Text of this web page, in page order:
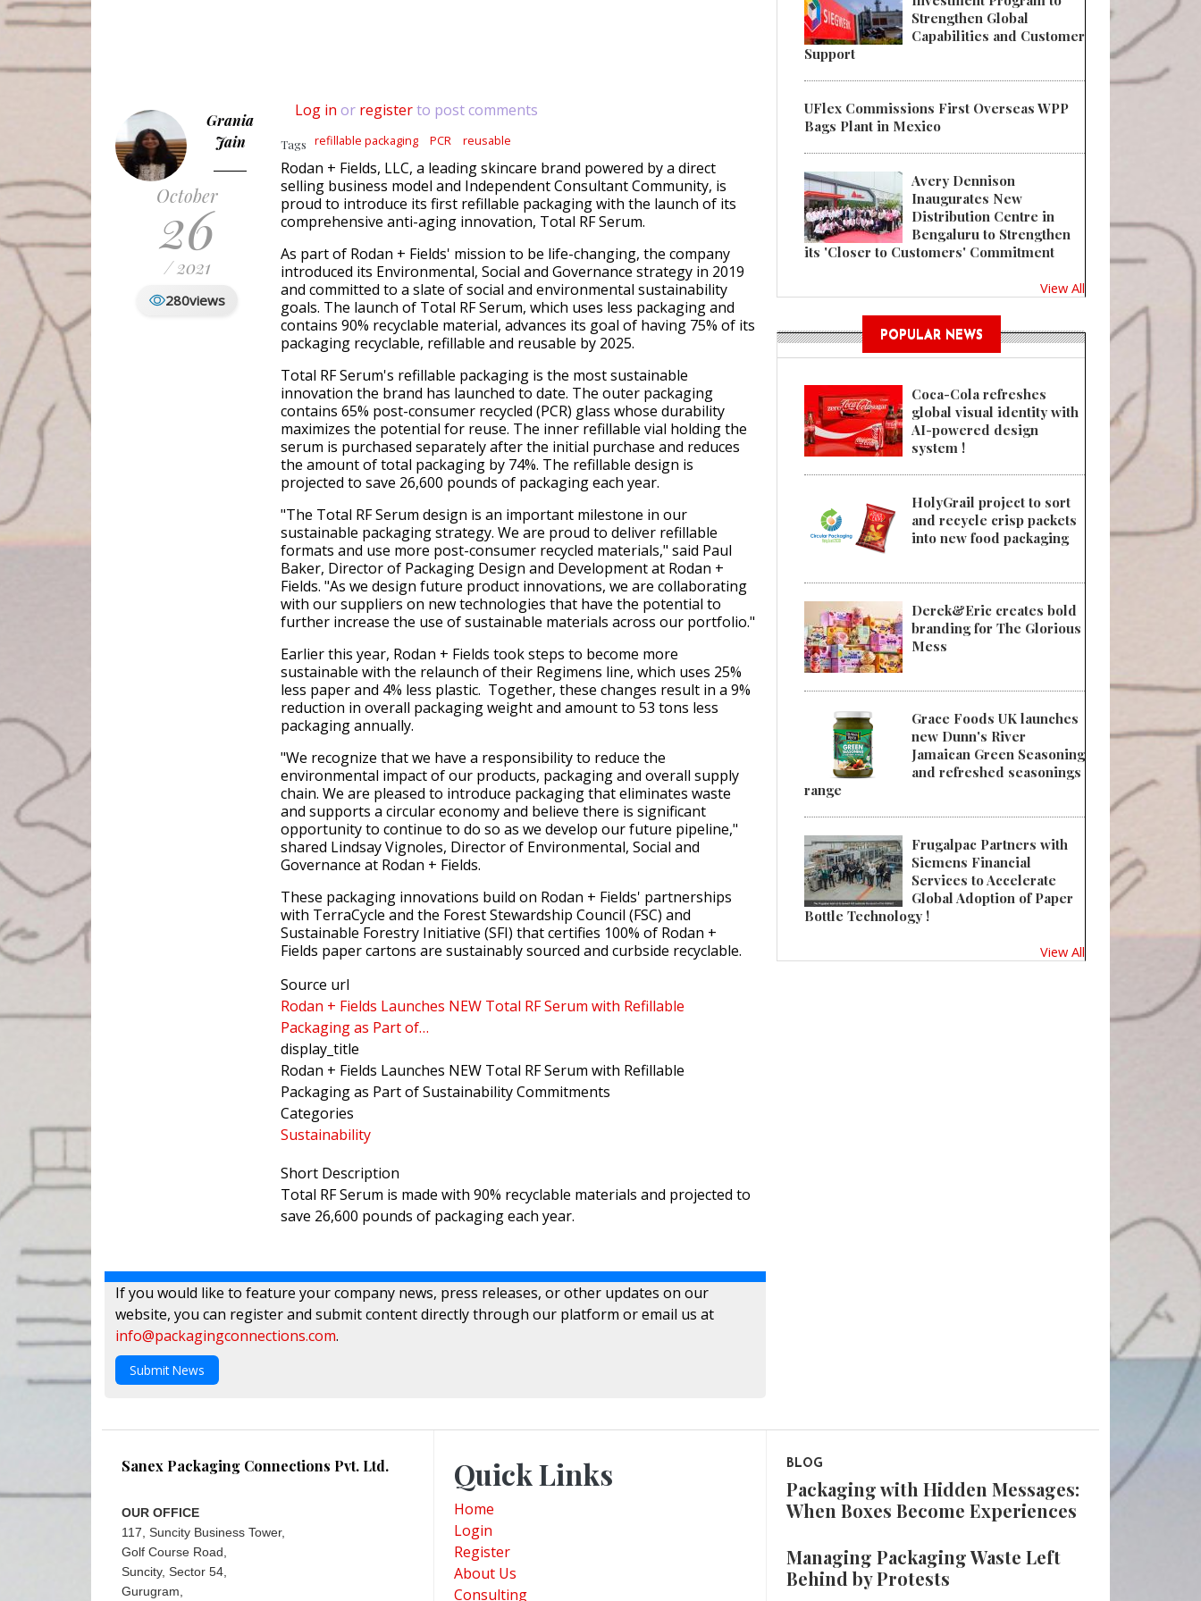
Grania
Jain
October
26
/ 2021
280views
Log in or registerto post comments
Tags refillable packaging PCR reusable
Rodan + Fields, LLC, a leading skincare brand powered by a direct
selling business model and Independent Consultant Community, is
proud to introduce its first refillable packaging with the launch of its
comprehensive anti-aging innovation, Total RF Serum.
As part of Rodan + Fields' mission to be life-changing, the company
introduced its Environmental, Social and Governance strategy in 2019
and committed to a slate of social and environmental sustainability
goals. The launch of Total RF Serum, which uses less packaging and
contains 90% recyclable material, advances its goal of having 75% of its
packaging recyclable, refillable and reusable by 2025.
Total RF Serum's refillable packaging is the most sustainable
innovation the brand has launched to date. The outer packaging
contains 65% post-consumer recycled (PCR) glass whose durability
maximizes the potential for reuse. The inner refillable vial holding the
serum is purchased separately after the initial purchase and reduces
the amount of total packaging by 74%. The refillable design is
projected to save 26,600 pounds of packaging each year.
"The Total RF Serum design is an important milestone in our
sustainable packaging strategy. We are proud to deliver refillable
formats and use more post-consumer recycled materials," said Paul
Baker, Director of Packaging Design and Development at Rodan +
Fields. "As we design future product innovations, we are collaborating
with our suppliers on new technologies that have the potential to
further increase the use of sustainable materials across our portfolio."
Earlier this year, Rodan + Fields took steps to become more
sustainable with the relaunch of their Regimens line, which uses 25%
less paper and 4% less plastic. Together, these changes result in a 9%
reduction in overall packaging weight and amount to 53 tons less
packaging annually.
"We recognize that we have a responsibility to reduce the
environmental impact of our products, packaging and overall supply
chain. We are pleased to introduce packaging that eliminates waste
and supports a circular economy and believe there is significant
opportunity to continue to do so as we develop our future pipeline,"
shared Lindsay Vignoles, Director of Environmental, Social and
Governance at Rodan + Fields.
These packaging innovations build on Rodan + Fields' partnerships
with TerraCycle and the Forest Stewardship Council (FSC) and
Sustainable Forestry Initiative (SFI) that certifies 100% of Rodan +
Fields paper cartons are sustainably sourced and curbside recyclable.
Source url
Rodan + Fields Launches NEW Total RF Serum with Refillable
Packaging as Part of…
display_title
Rodan + Fields Launches NEW Total RF Serum with Refillable
Packaging as Part of Sustainability Commitments
Categories
Sustainability
Short Description
Total RF Serum is made with 90% recyclable materials and projected to
save 26,600 pounds of packaging each year.
If you would like to feature your company news, press releases, or other updates on our
website, you can register and submit content directly through our platform or email us at
info@packagingconnections.com.
Submit News
Strengthen Global
Capabilities and Customer
Support
UFlex Commissions First Overseas WPP
Bags Plant in Mexico
Avery Dennison
Inaugurates New
Distribution Centre in
Bengaluru to Strengthen
its 'Closer to Customers' Commitment
View All
POPULAR NEWS
Coca-Cola refreshes
global visual identity with
AI-powered design
system !
HolyGrail project to sort
and recycle crisp packets
into new food packaging
Derek&Eric creates bold
branding for The Glorious
Mess
Grace Foods UK launches
new Dunn's River
Jamaican Green Seasoning
and refreshed seasonings
range
Frugalpac Partners with
Siemens Financial
Services to Accelerate
Global Adoption of Paper
Bottle Technology !
View All
Sanex Packaging Connections Pvt. Ltd.
OUR OFFICE
117, Suncity Business Tower,
Golf Course Road,
Suncity, Sector 54,
Gurugram,
Quick Links
Home
Login
Register
About Us
Consulting
BLOG
Packaging with Hidden Messages:
When Boxes Become Experiences
Managing Packaging Waste Left
Behind by Protests